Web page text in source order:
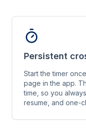
Persistent
Start the timer
page in the app.
time, so you
resume, and one-